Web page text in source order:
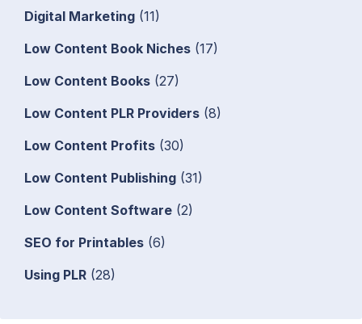
Digital Marketing (11)
Low Content Book Niches (17)
Low Content Books (27)
Low Content PLR Providers (8)
Low Content Profits (30)
Low Content Publishing (31)
Low Content Software (2)
SEO for Printables (6)
Using PLR (28)